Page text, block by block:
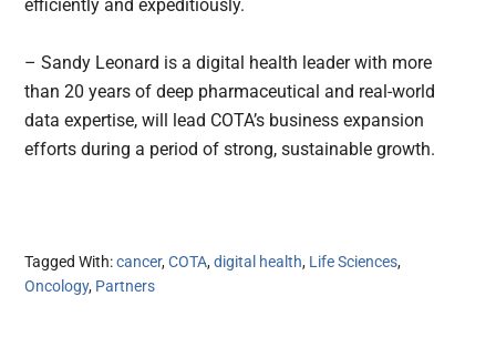
efficiently and expeditiously.
– Sandy Leonard is a digital health leader with more
than 20 years of deep pharmaceutical and real-world
data expertise, will lead COTA’s business expansion
efforts during a period of strong, sustainable growth.
Tagged With:cancer,COTA,digital health, Life Sciences,
Oncology, Partners